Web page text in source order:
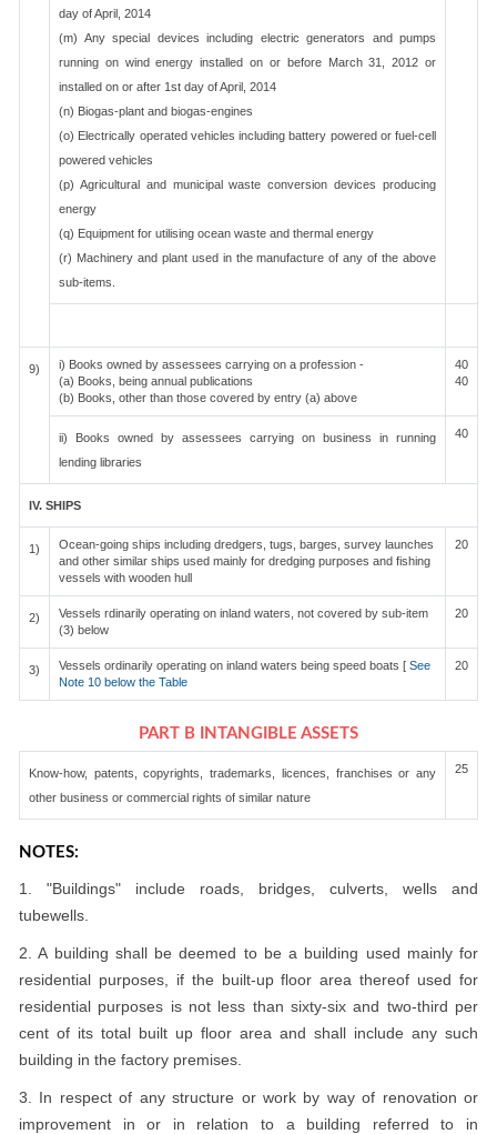
day of April, 2014
(m) Any special devices including electric generators and pumps
running on wind energy installed on or before March 31, 2012 or
installed on or after 1st day of April, 2014
(n) Biogas-plant and biogas-engines
(o) Electrically operated vehicles including battery powered or fuel-cell
powered vehicles
(p) Agricultural and municipal waste conversion devices producing
energy
(q) Equipment for utilising ocean waste and thermal energy
(r) Machinery and plant used in the manufacture of any of the above
sub-items.
9)
i) Books owned by assessees carrying on a profession -
(a) Books, being annual publications
(b) Books, other than those covered by entry (a) above
40
40
ii) Books owned by assessees carrying on business in running
lending libraries
40
IV. SHIPS
1)
Ocean-going ships including dredgers, tugs, barges, survey launches
and other similar ships used mainly for dredging purposes and fishing
vessels with wooden hull
20
2)
Vessels rdinarily operating on inland waters, not covered by sub-item
(3) below
20
3) Vessels ordinarily operating on inland waters being speed boats [ See
Note 10 below the Table
20
PART B INTANGIBLE ASSETS
Know-how, patents, copyrights, trademarks, licences, franchises or any
other business or commercial rights of similar nature
25
NOTES:
1. "Buildings" include roads, bridges, culverts, wells and
tubewells.
2. A building shall be deemed to be a building used mainly for
residential purposes, if the built-up floor area thereof used for
residential purposes is not less than sixty-six and two-third per
cent of its total built up floor area and shall include any such
building in the factory premises.
3. In respect of any structure or work by way of renovation or
improvement in or in relation to a building referred to in